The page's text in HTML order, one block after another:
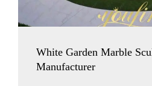
White Garden Marble
Manufacturer